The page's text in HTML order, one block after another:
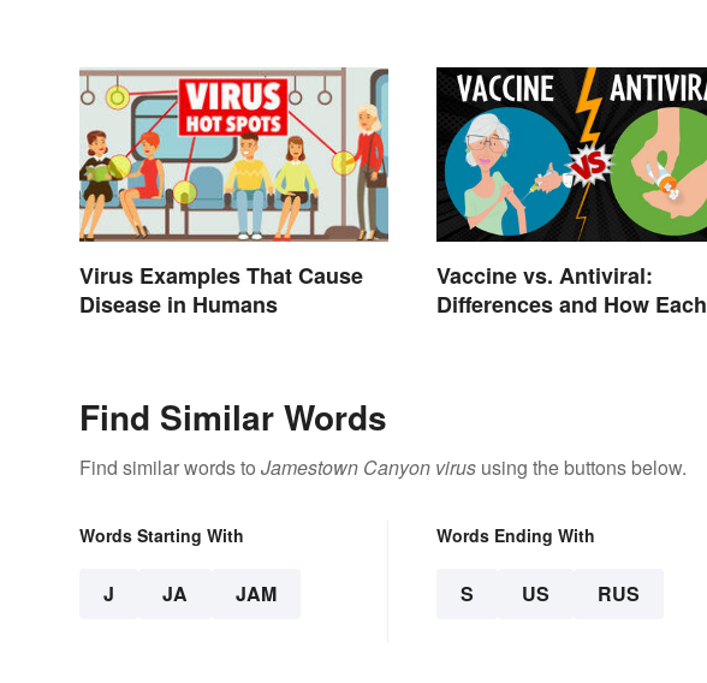
Virus Examples That Cause
Disease in Humans
Vaccine vs. Antiviral:
Differences and How Each
Find Similar Words
Find similar words to Jamestown Canyon virus using the buttons below.
Words Starting With
J JA JAM
Words Ending With
S US RUS